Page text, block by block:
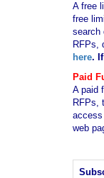
A free
free
search
RFPs,
here.
Paid
A paid
RFPs,
web